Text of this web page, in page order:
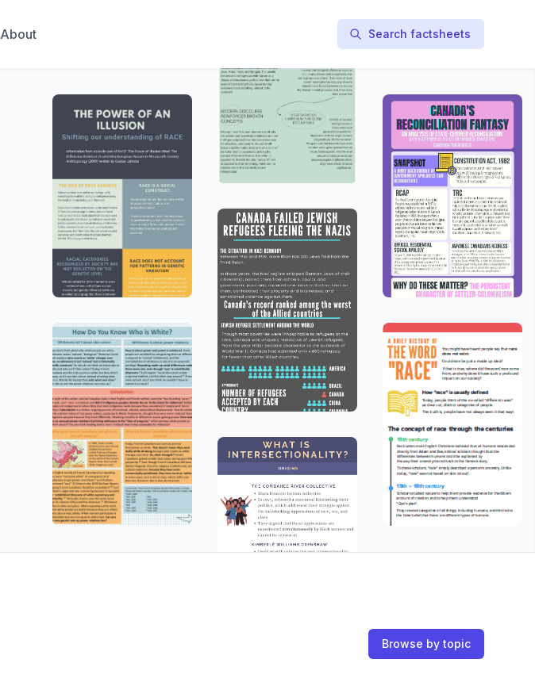
About Search factsheets
Browse by topic